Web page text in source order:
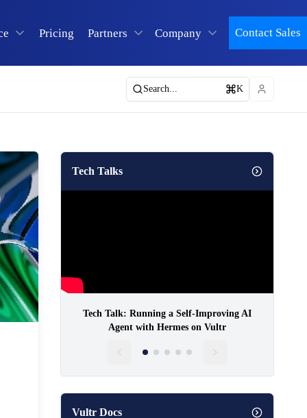
Pricing Partners Company Contact Sales
Search... K
Tech Talks
Tech Talk: Running a Self-Improving AI
Agent with Hermes on Vultr
Vultr Docs